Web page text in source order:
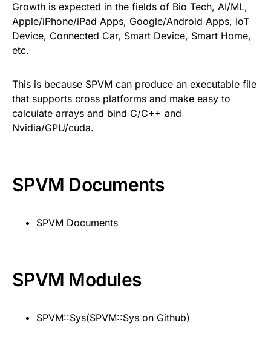
Growth is expected in the fields of Bio Tech, AI/ML,
Apple/iPhone/iPad Apps, Google/Android Apps, IoT
Device, Connected Car, Smart Device, Smart Home,
etc.
This is because SPVM can produce an executable file
that supports cross platforms and make easy to
calculate arrays and bind C/C++ and
Nvidia/GPU/cuda.
SPVM Documents
SPVM Documents
SPVM Modules
SPVM::Sys(SPVM::Sys on Github)